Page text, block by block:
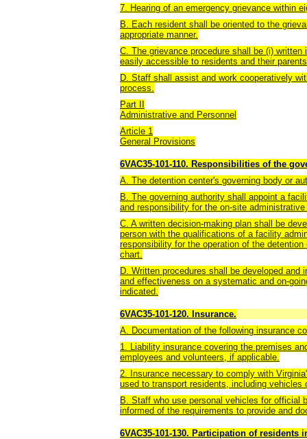
7. Hearing of an emergency grievance within
B. Each resident shall be oriented to the
appropriate manner.
C. The grievance procedure shall be (i)
easily accessible to residents and their
D. Staff shall assist and work cooperatively
process.
Part II
Administrative and Personnel
Article 1
General Provisions
6VAC35-101-110. Responsibilities of the
A. The detention center's governing body or
B. The governing authority shall appoint a
and responsibility for the on-site
C. A written decision-making plan shall be
person with the qualifications of a facility
responsibility for the operation of the
chart.
D. Written procedures shall be developed
and effectiveness on a systematic and on-
indicated.
6VAC35-101-120. Insurance.
A. Documentation of the following insurance
1. Liability insurance covering the premises
employees and volunteers, if applicable.
2. Insurance necessary to comply with
used to transport residents, including vehicles
B. Staff who use personal vehicles for official
informed of the requirements to provide and
6VAC35-101-130. Participation of residents